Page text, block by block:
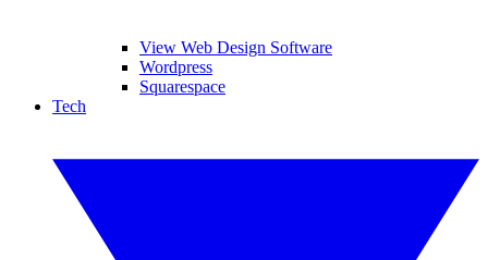
View Web Design Software
Wordpress
Squarespace
Tech